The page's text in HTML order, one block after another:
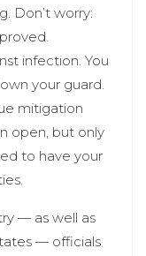
Don’t worry:
infection. You
your guard.
mitigation
open, but only
to have your
— as well as
— officials